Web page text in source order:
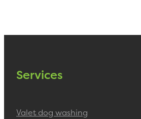
Services
Valet dog washing